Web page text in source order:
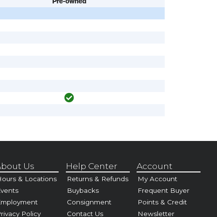
Us
& Locations
Policy
Help Center
Returns & Refunds
Buybacks
Consignment
Contact Us
Account
My Account
Frequent Buyer
Points & Credit
Newsletter